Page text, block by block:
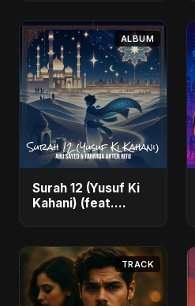
ALBUM
Surah 12 (Yusuf Ki
Kahani) (feat.
TRACK